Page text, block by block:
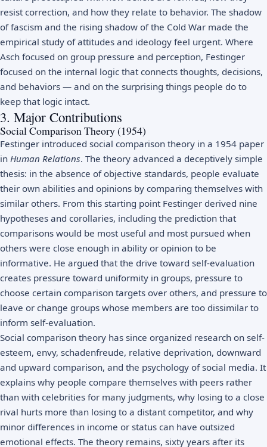
resist correction, and how they relate to behavior. The shadow
of fascism and the rising shadow of the Cold War made the
empirical study of attitudes and ideology feel urgent. Where
Asch focused on group pressure and perception, Festinger
focused on the internal logic that connects thoughts, decisions,
and behaviors — and on the surprising things people do to
keep that logic intact.
3. Major Contributions
Social Comparison Theory (1954)
Festinger introduced social comparison theory in a 1954 paper
in Human Relations. The theory advanced a deceptively simple
thesis: in the absence of objective standards, people evaluate
their own abilities and opinions by comparing themselves with
similar others. From this starting point Festinger derived nine
hypotheses and corollaries, including the prediction that
comparisons would be most useful and most pursued when
others were close enough in ability or opinion to be
informative. He argued that the drive toward self-evaluation
creates pressure toward uniformity in groups, pressure to
choose certain comparison targets over others, and pressure to
leave or change groups whose members are too dissimilar to
inform self-evaluation.
Social comparison theory has since organized research on self-
esteem, envy, schadenfreude, relative deprivation, downward
and upward comparison, and the psychology of social media. It
explains why people compare themselves with peers rather
than with celebrities for many judgments, why losing to a close
rival hurts more than losing to a distant competitor, and why
minor differences in income or status can have outsized
emotional effects. The theory remains, sixty years after its